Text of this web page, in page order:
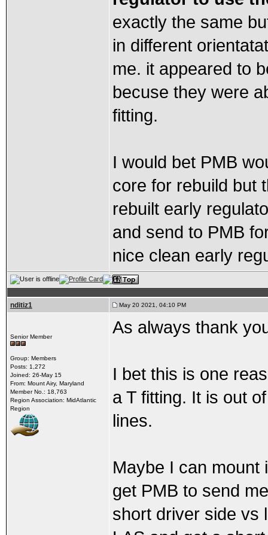
exactly the same
in different
me. it appeared to
becuse they were
fitting.
I would bet PMB
core for rebuild but
rebuilt early
and send to PMB
nice clean early
nditiz1 May 20 2021, 04:10 PM
Senior Member
Group: Members
Posts: 1,272
Joined: 26-May 15
From: Mount Airy, Maryland
Member No.: 18,763
Region Association: MidAtlantic
Region
As always thank
I bet this is one
a T fitting. It is out
lines.
Maybe I can mount
get PMB to send
short driver side vs